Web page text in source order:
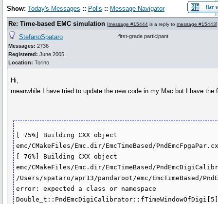
Show: Today's Messages :: Polls :: Message Navigator
Re: Time-based EMC simulation [message #15444 is a reply to message #15443]
StefanoSpataro
Messages: 2736
Registered: June 2005
Location: Torino
first-grade participant
Hi,
meanwhile I have tried to update the new code in my Mac but I have the
[ 75%] Building CXX object
emc/CMakeFiles/Emc.dir/EmcTimeBased/
[ 76%] Building CXX object
emc/CMakeFiles/Emc.dir/EmcTimeBased/
/Users/spataro/apr13/pandaroot/emc/EmcTimeBased/
error: expected a class or namespace